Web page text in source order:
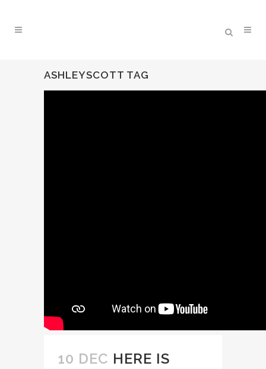
ASHLEYSCOTT TAG
10 DEC HERE IS